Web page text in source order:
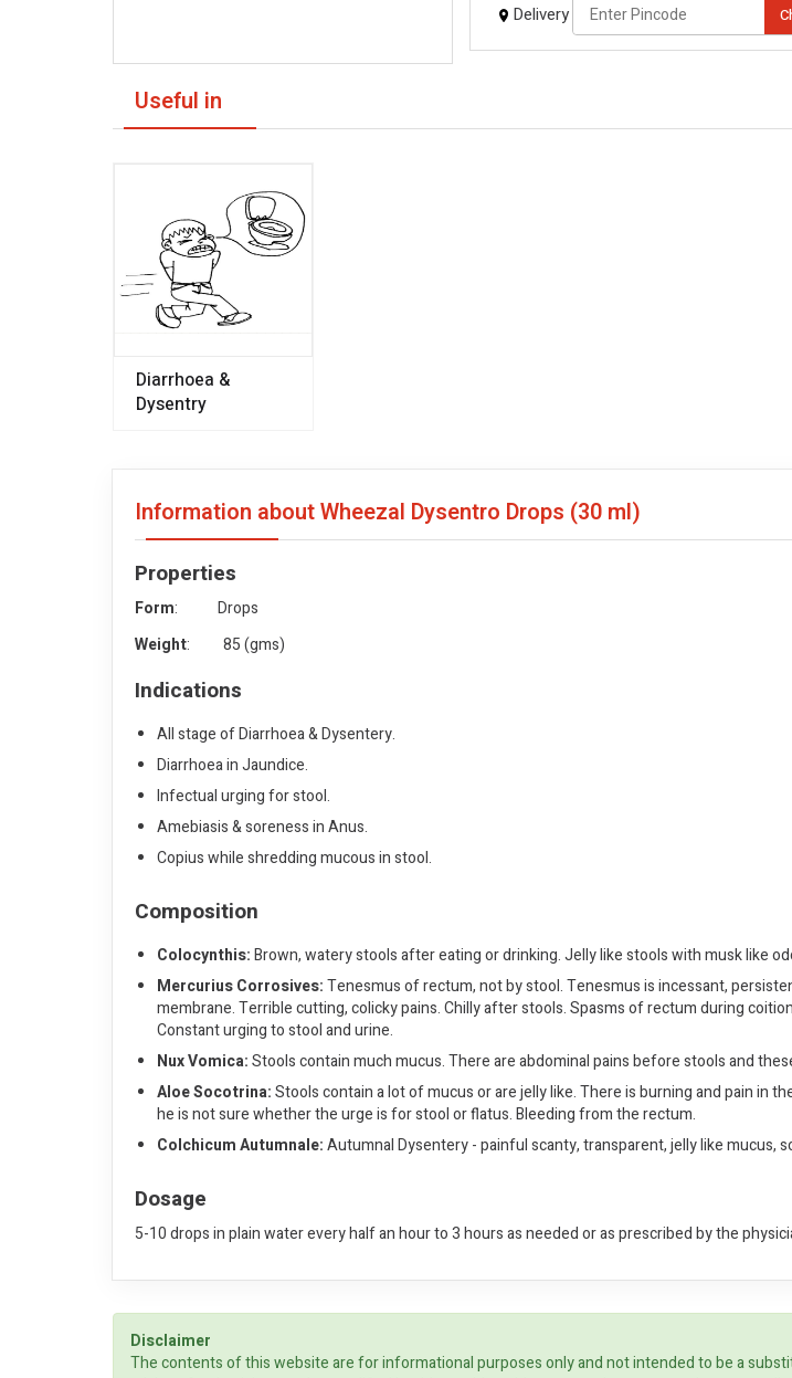
Delivery
Useful in
Diarrhoea &
Dysentry
Information about Wheezal Dysentro Drops (30 ml)
Properties
Form: Drops
Weight: 85 (gms)
Indications
All stage of Diarrhoea & Dysentery.
Diarrhoea in Jaundice.
Infectual urging for stool.
Amebiasis & soreness in Anus.
Copius while shredding mucous in stool.
Composition
Colocynthis:Brown, watery stools after eating or drinking. Jelly like stools with musk like
Mercurius Corrosives:Tenesmus of rectum, not by stool. Tenesmus is incessant,
membrane. Terrible cutting, colicky pains. Chilly after stools. Spasms of rectum during
Constant urging to stool and urine.
Nux Vomica:Stools contain much mucus. There are abdominal pains before stools and
Aloe Socotrina:Stools contain a lot of mucus or are jelly like. There is burning and pain in
he is not sure whether the urge is for stool or flatus. Bleeding from the rectum.
Colchicum Autumnale:Autumnal Dysentery - painful scanty, transparent, jelly like mucus,
Dosage
5-10 drops in plain water every half an hour to 3 hours as needed or as prescribed by the
Disclaimer
The contents of this website are for informational purposes only and not intended to be a